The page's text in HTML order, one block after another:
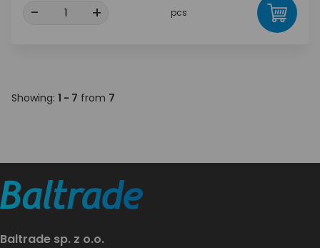
- + pcs
Showing: 1 - 7 from 7
Baltrade sp. z o.o.